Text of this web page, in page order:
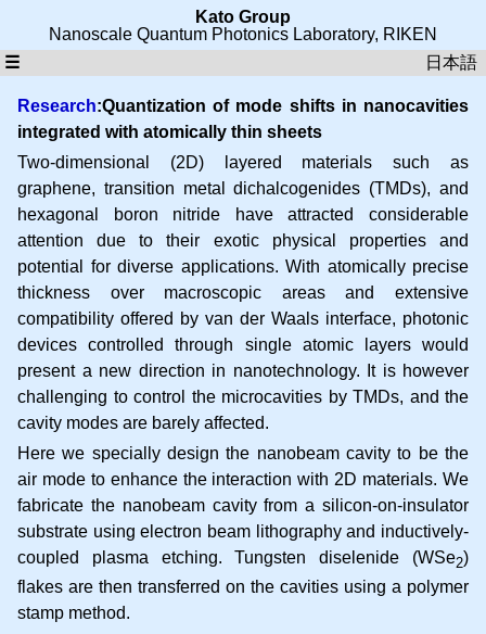
Kato Group
Nanoscale Quantum Photonics Laboratory, RIKEN
☰
日本語
Research:Quantization of mode shifts in nanocavities
integrated with atomically thin sheets
Two-dimensional (2D) layered materials such as
graphene, transition metal dichalcogenides (TMDs), and
hexagonal boron nitride have attracted considerable
attention due to their exotic physical properties and
potential for diverse applications. With atomically precise
thickness over macroscopic areas and extensive
compatibility offered by van der Waals interface, photonic
devices controlled through single atomic layers would
present a new direction in nanotechnology. It is however
challenging to control the microcavities by TMDs, and the
cavity modes are barely affected.
Here we specially design the nanobeam cavity to be the
air mode to enhance the interaction with 2D materials. We
fabricate the nanobeam cavity from a silicon-on-insulator
substrate using electron beam lithography and inductively-
coupled plasma etching. Tungsten diselenide (WSe2)
flakes are then transferred on the cavities using a polymer
stamp method.